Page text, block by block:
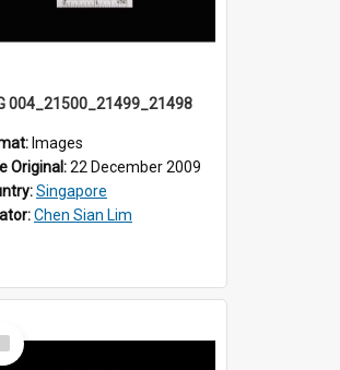
004_21500_21499_21498
Images
Original:22 December 2009
Singapore
Chen Sian Lim